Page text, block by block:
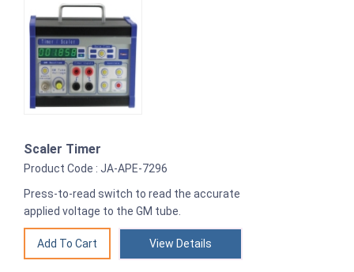
Scaler Timer
Product Code : JA-APE-7296
Press-to-read switch to read the accurate
applied voltage to the GM tube.
View Details